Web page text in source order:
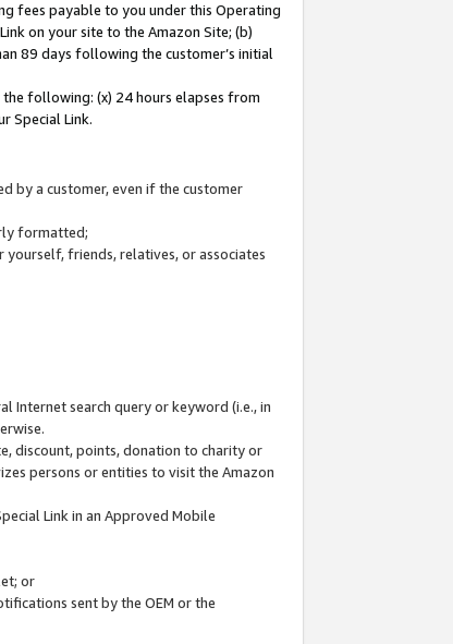
fees payable to you under this Operating
on your site to the Amazon Site; (b)
89 days following the customer’s initial
following: (x) 24 hours elapses from
Special Link.
by a customer, even if the customer
formatted;
yourself, friends, relatives, or associates
Internet search query or keyword (i.e., in
discount, points, donation to charity or
persons or entities to visit the Amazon
Link in an Approved Mobile
or
sent by the OEM or the